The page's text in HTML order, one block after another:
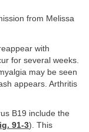
from Melissa
with
for several weeks.
may be seen
appears. Arthritis
B19 include the
91-3). This